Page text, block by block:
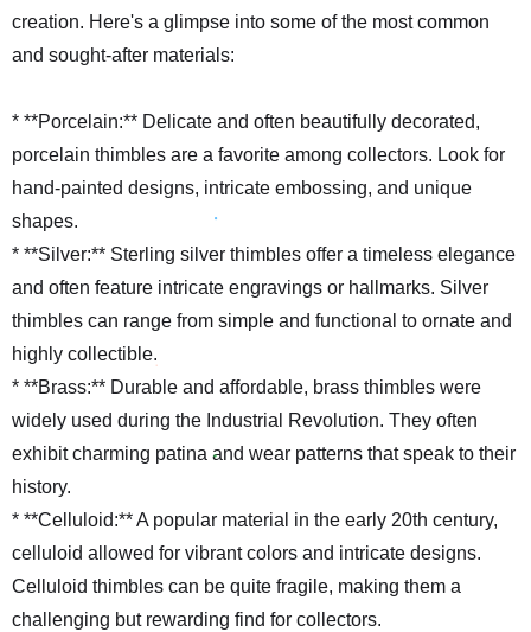
creation. Here's a glimpse into some of the most common
and sought-after materials:
* **Porcelain:** Delicate and often beautifully decorated,
porcelain thimbles are a favorite among collectors. Look for
hand-painted designs, intricate embossing, and unique
shapes.
* **Silver:** Sterling silver thimbles offer a timeless elegance
and often feature intricate engravings or hallmarks. Silver
thimbles can range from simple and functional to ornate and
highly collectible.
* **Brass:** Durable and affordable, brass thimbles were
widely used during the Industrial Revolution. They often
exhibit charming patina and wear patterns that speak to their
history.
* **Celluloid:** A popular material in the early 20th century,
celluloid allowed for vibrant colors and intricate designs.
Celluloid thimbles can be quite fragile, making them a
challenging but rewarding find for collectors.